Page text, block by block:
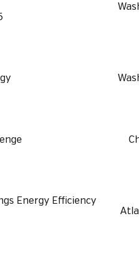
Energy Efficiency